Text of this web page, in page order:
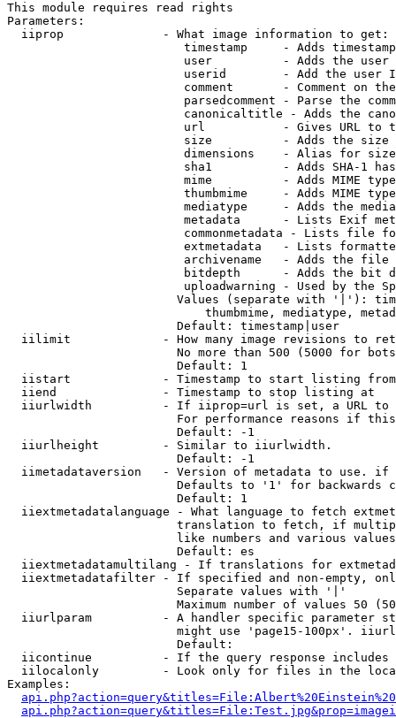
This module requires read rights
Parameters:
  iiprop              - What image information to get:
timestamp     - Adds
user          - Adds the
userid        - Add the user
comment       - Comment on
parsedcomment - Parse the
canonicaltitle - Adds the
url           - Gives URL to
size          - Adds the
                         dimensions    - Alias for size
sha1          - Adds SHA-1
mime          - Adds MIME
thumbmime     - Adds MIME
mediatype     - Adds the
metadata      - Lists Exif
commonmetadata - Lists file
extmetadata   - Lists
archivename   - Adds the
bitdepth      - Adds the bit
uploadwarning - Used by the
Values (separate with '|'):
thumbmime, mediatype,
                        Default: timestamp|user
iilimit             - How many image revisions to
No more than 500 (5000 for
                        Default: 1
  iistart             - Timestamp to start listing from
  iiend               - Timestamp to stop listing at
iiurlwidth          - If iiprop=url is set, a URL
For performance reasons if
                        Default: -1
  iiurlheight         - Similar to iiurlwidth.
                        Default: -1
iimetadataversion   - Version of metadata to use.
Defaults to '1' for backwards
                        Default: 1
iiextmetadatalanguage - What language to fetch
translation to fetch, if
like numbers and various
                        Default: es
iiextmetadatamultilang - If translations for
iiextmetadatafilter - If specified and non-empty,
                        Separate values with '|'
Maximum number of values 50
iiurlparam          - A handler specific parameter
might use 'page15-100px'.
                        Default:
iicontinue          - If the query response
iilocalonly         - Look only for files in the
Examples: